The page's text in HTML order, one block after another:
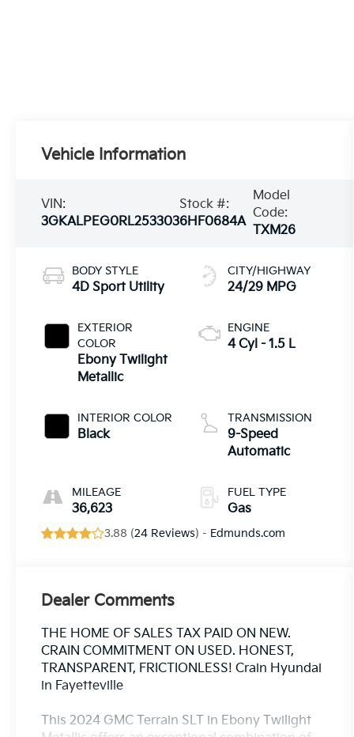
Vehicle Information
VIN:
3GKALPEG0RL253303
Stock #:
6HF0684A
Model
Code:
TXM26
BODY STYLE
4D Sport Utility
EXTERIOR
COLOR
Ebony Twilight
Metallic
INTERIOR COLOR
Black
MILEAGE
36,623
CITY/HIGHWAY
24/29 MPG
ENGINE
4 Cyl - 1.5 L
TRANSMISSION
9-Speed
Automatic
FUEL TYPE
Gas
3.88 (24 Reviews) - Edmunds.com
Dealer Comments
THE HOME OF SALES TAX PAID ON NEW.
CRAIN COMMITMENT ON USED. HONEST,
TRANSPARENT, FRICTIONLESS! Crain Hyundai
in Fayetteville
This 2024 GMC Terrain SLT in Ebony Twilight